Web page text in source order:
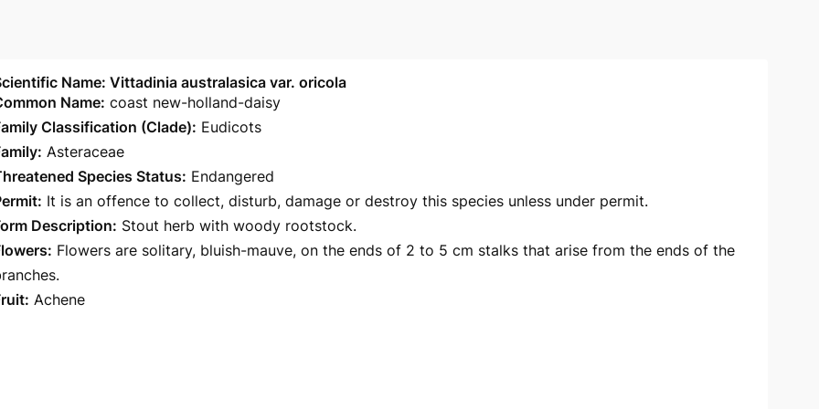
Name: Vittadinia australasica var. oricola
Name: coast new-holland-daisy
Classification (Clade): Eudicots
Asteraceae
Species Status: Endangered
It is an offence to collect, disturb, damage or destroy this species unless under permit.
Description: Stout herb with woody rootstock.
Flowers are solitary, bluish-mauve, on the ends of 2 to 5 cm stalks that arise from the ends of the
Achene